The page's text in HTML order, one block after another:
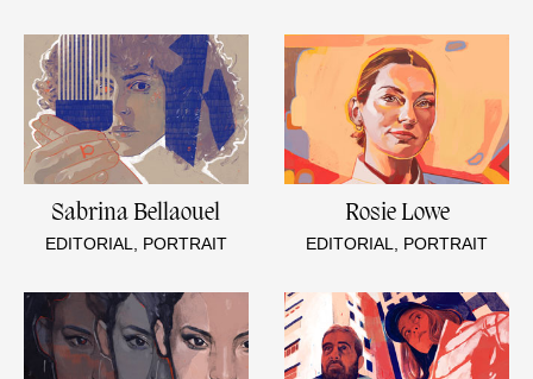
Sabrina Bellaouel
EDITORIAL, PORTRAIT
Rosie Lowe
EDITORIAL, PORTRAIT